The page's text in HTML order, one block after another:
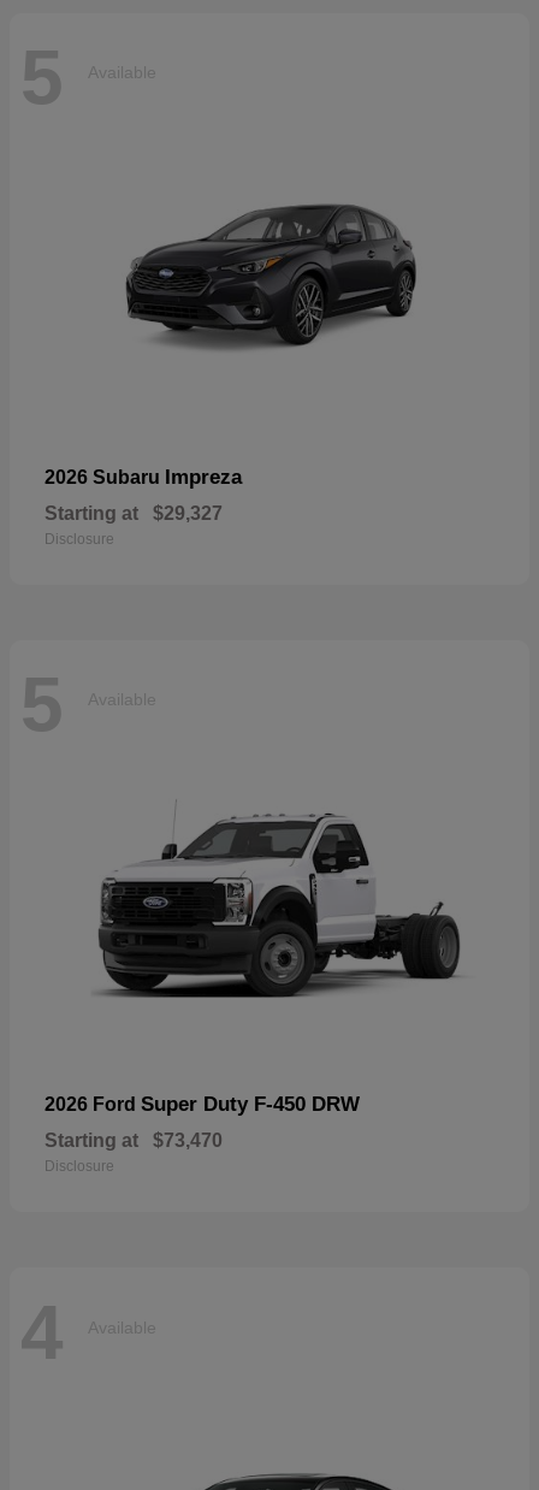
5 Available
2026 Subaru Impreza
Starting at $29,327
Disclosure
5 Available
2026 Ford Super Duty F-450 DRW
Starting at $73,470
Disclosure
4 Available